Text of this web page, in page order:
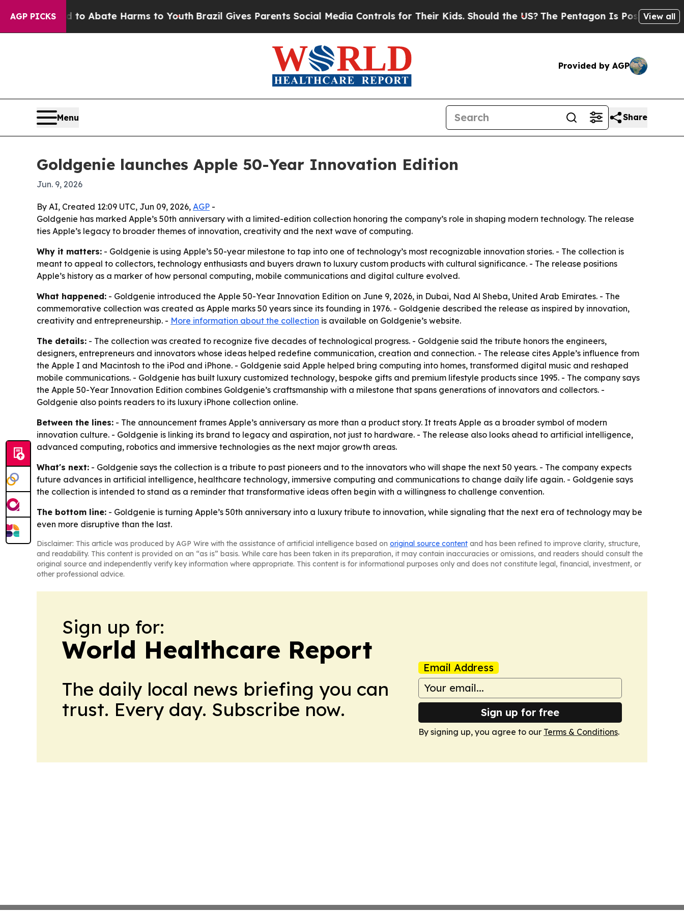
AGP PICKS
Fund to Abate Harms to Youth Brazil Gives Parents Social Media Controls for Their Kids. Should the US?The Pentagon Is Posting Cryptic
View all
Provided by AGP
Menu Share
Goldgenie launches Apple 50-Year Innovation Edition
Jun. 9, 2026
By AI, Created 12:09 UTC, Jun 09, 2026, AGP -
Goldgenie has marked Apple’s 50th anniversary with a limited-edition collection honoring the company’s role in shaping modern technology. The release
ties Apple’s legacy to broader themes of innovation, creativity and the next wave of computing.
Why it matters: - Goldgenie is using Apple’s 50-year milestone to tap into one of technology’s most recognizable innovation stories. - The collection is
meant to appeal to collectors, technology enthusiasts and buyers drawn to luxury custom products with cultural significance. - The release positions
Apple’s history as a marker of how personal computing, mobile communications and digital culture evolved.
What happened: - Goldgenie introduced the Apple 50-Year Innovation Edition on June 9, 2026, in Dubai, Nad Al Sheba, United Arab Emirates. - The
commemorative collection was created as Apple marks 50 years since its founding in 1976. - Goldgenie described the release as inspired by innovation,
creativity and entrepreneurship. - More information about the collection is available on Goldgenie’s website.
The details: - The collection was created to recognize five decades of technological progress. - Goldgenie said the tribute honors the engineers,
designers, entrepreneurs and innovators whose ideas helped redefine communication, creation and connection. - The release cites Apple’s influence from
the Apple I and Macintosh to the iPod and iPhone. - Goldgenie said Apple helped bring computing into homes, transformed digital music and reshaped
mobile communications. - Goldgenie has built luxury customized technology, bespoke gifts and premium lifestyle products since 1995. - The company says
the Apple 50-Year Innovation Edition combines Goldgenie’s craftsmanship with a milestone that spans generations of innovators and collectors. -
Goldgenie also points readers to its luxury iPhone collection online.
Between the lines: - The announcement frames Apple’s anniversary as more than a product story. It treats Apple as a broader symbol of modern
innovation culture. - Goldgenie is linking its brand to legacy and aspiration, not just to hardware. - The release also looks ahead to artificial intelligence,
advanced computing, robotics and immersive technologies as the next major growth areas.
What's next: - Goldgenie says the collection is a tribute to past pioneers and to the innovators who will shape the next 50 years. - The company expects
future advances in artificial intelligence, healthcare technology, immersive computing and communications to change daily life again. - Goldgenie says
the collection is intended to stand as a reminder that transformative ideas often begin with a willingness to challenge convention.
The bottom line: - Goldgenie is turning Apple’s 50th anniversary into a luxury tribute to innovation, while signaling that the next era of technology may be
even more disruptive than the last.
Disclaimer: This article was produced by AGP Wire with the assistance of artificial intelligence based on original source content and has been refined to improve clarity, structure,
and readability. This content is provided on an “as is” basis. While care has been taken in its preparation, it may contain inaccuracies or omissions, and readers should consult the
original source and independently verify key information where appropriate. This content is for informational purposes only and does not constitute legal, financial, investment, or
other professional advice.
Sign up for:
World Healthcare Report
The daily local news briefing you can
trust. Every day. Subscribe now.
Email Address
Sign up for free
By signing up, you agree to our Terms & Conditions.